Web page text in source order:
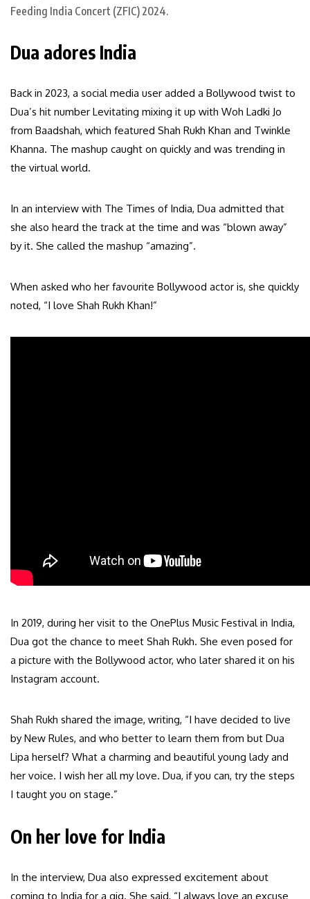
Feeding India Concert (ZFIC) 2024.
Dua adores India
Back in 2023, a social media user added a Bollywood twist to
Dua’s hit number Levitating mixing it up with Woh Ladki Jo
from Baadshah, which featured Shah Rukh Khan and Twinkle
Khanna. The mashup caught on quickly and was trending in
the virtual world.
In an interview with The Times of India, Dua admitted that
she also heard the track at the time and was “blown away”
by it. She called the mashup “amazing”.
When asked who her favourite Bollywood actor is, she quickly
noted, “I love Shah Rukh Khan!”
In 2019, during her visit to the OnePlus Music Festival in India,
Dua got the chance to meet Shah Rukh. She even posed for
a picture with the Bollywood actor, who later shared it on his
Instagram account.
Shah Rukh shared the image, writing, “I have decided to live
by New Rules, and who better to learn them from but Dua
Lipa herself? What a charming and beautiful young lady and
her voice. I wish her all my love. Dua, if you can, try the steps
I taught you on stage.”
On her love for India
In the interview, Dua also expressed excitement about
coming to India for a gig. She said, “I always love an excuse